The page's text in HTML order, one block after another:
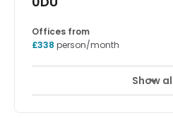
20-23 Mandela